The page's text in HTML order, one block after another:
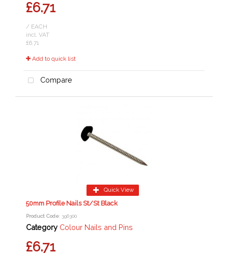
£6.71
/ EACH
incl. VAT
£6.71
Add to quick list
Compare
Quick View
50mm Profile Nails St/St Black
Product Code: 396300
Category Colour Nails and Pins
£6.71